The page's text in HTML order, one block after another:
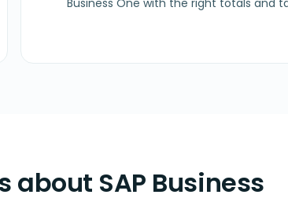
Business One with the right totals and
SAP Business